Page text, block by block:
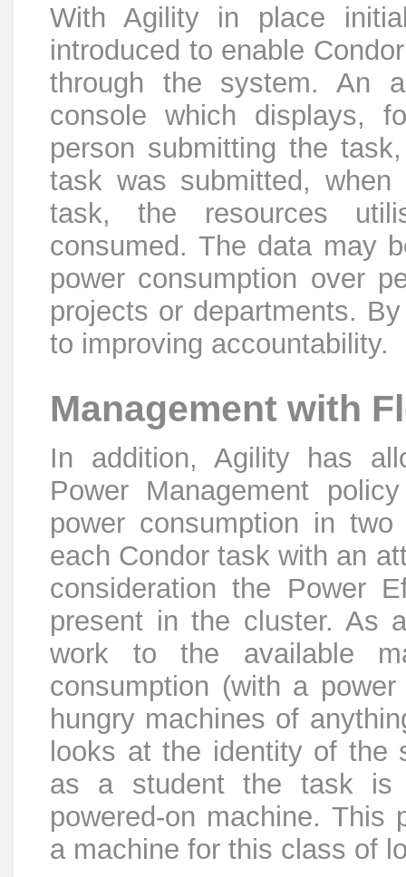
With Agility in place
introduced to enable
through the system. An
console which displays,
person submitting the
task was submitted,
task, the resources
consumed. The data may
power consumption over
projects or departments.
to improving accountability.
Management with
In addition, Agility has
Power Management
power consumption in
each Condor task with an
consideration the Power
present in the cluster. As
work to the available
consumption (with a
hungry machines of
looks at the identity of the
as a student the task is
powered-on machine. This
a machine for this class of